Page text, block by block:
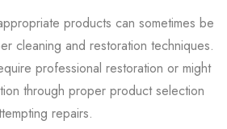
products can sometimes be
cleaning and restoration techniques.
professional restoration or might
through proper product selection
repairs.